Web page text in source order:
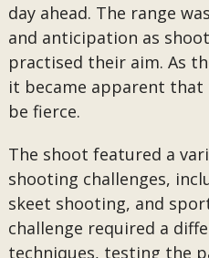
day ahead. The range
and anticipation as
practised their aim. As
it became apparent
be fierce.
The shoot featured a
shooting challenges,
skeet shooting, and
challenge required a
techniques, testing the